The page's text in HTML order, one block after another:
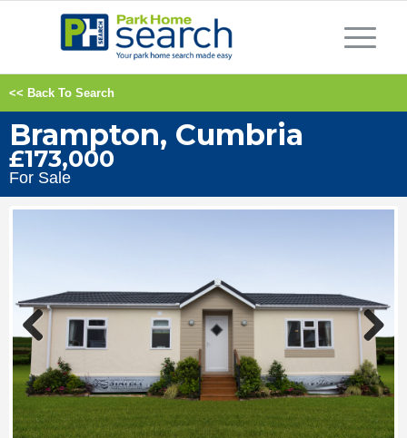
<< Back To Search
Brampton, Cumbria
£173,000
For Sale
Previous Next